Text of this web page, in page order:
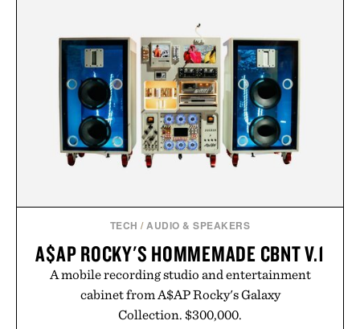
TECH /AUDIO & SPEAKERS
A$AP ROCKY'S HOMMEMADE CBNT V.1
A mobile recording studio and entertainment
cabinet from A$AP Rocky's Galaxy
Collection. $300,000.